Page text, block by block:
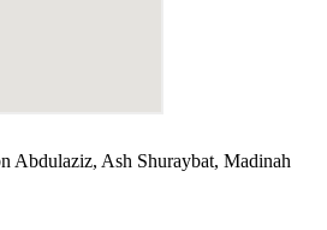
Abdulaziz, Ash Shuraybat, Madinah